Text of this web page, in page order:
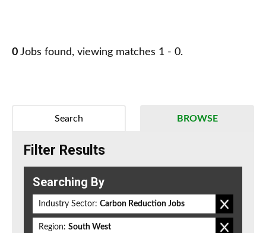
0 Jobs found, viewing matches 1 - 0.
BROWSE
Search
Filter Results
Searching By
Industry Sector: Carbon Reduction Jobs
Region: South West